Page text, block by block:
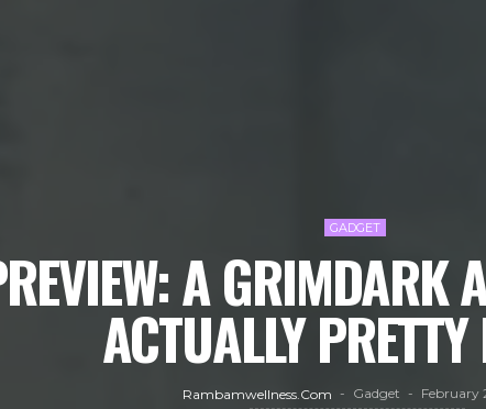
GADGET
A GRIMDARK
ACTUALLY
Rambamwellness.com Gadget
February